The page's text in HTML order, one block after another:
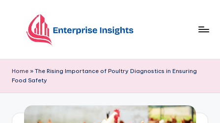
Home » The Rising Importance of Poultry Diagnostics in Ensuring
Food Safety